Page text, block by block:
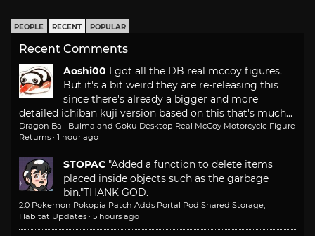
PEOPLE RECENT POPULAR
Recent Comments
Aoshi00 I got all the DB real mccoy figures.
But it's a bit weird they are re-releasing this
since there's already a bigger and more
detailed ichiban kuji version based on this that's much...
Dragon Ball Bulma and Goku Desktop Real McCoy Motorcycle Figure
Returns · 1 hour ago
STOPAC "Added a function to delete items
placed inside objects such as the garbage
bin."THANK GOD.
2.0 Pokemon Pokopia Patch Adds Portal Pod Shared Storage,
Habitat Updates · 5 hours ago